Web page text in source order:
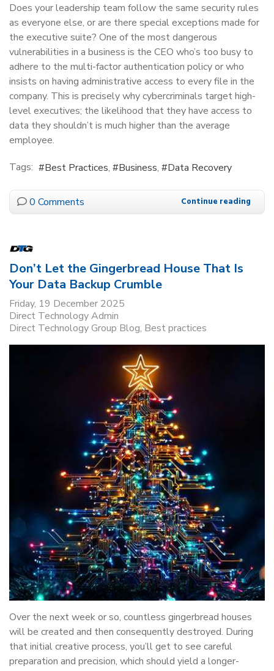
Does your leadership team follow the same security rules
as everyone else, or are there special exceptions made for
the executive suite? One of the most dangerous
vulnerabilities in a business is the CEO who’s too busy to
adhere to the multi-factor authentication policy or who
insists on having administrative access to every file in the
company. This is precisely why cybercriminals target high-
level executives; the likelihood that they have access to
data they shouldn’t is much higher than the average
employee.
Tags:
Best Practices Business Data Recovery
0 Comments Continue reading
Don’t Let the Gingerbread House That Is
Your Data Backup Crumble
Friday, 19 December 2025
Direct Technology Admin
Direct Technology Group Blog Best practices
Over the next week or so, countless gingerbread houses
will be created and then consequently destroyed. During
that initial creative process, you’ll get to see careful
preparation and precision, which should yield a longer-